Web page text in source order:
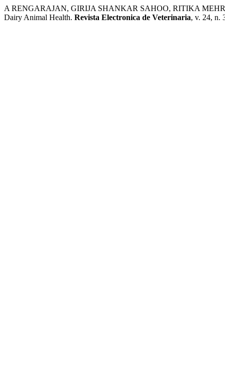
A RENGARAJAN, GIRIJA SHANKAR SAHOO, RITIKA
Dairy Animal Health. Revista Electronica de Veterinaria, v. 24, n.